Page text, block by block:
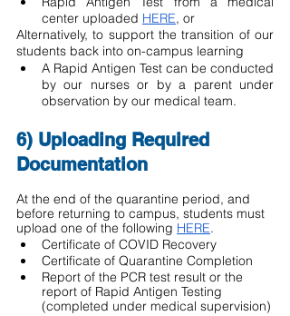
center uploaded HERE, or
Alternatively, to support the transition of our
students back into on-campus learning
A Rapid Antigen Test can be conducted
by our nurses or by a parent under
observation by our medical team.
6) Uploading Required
Documentation
At the end of the quarantine period, and
before returning to campus, students must
upload one of the following HERE.
Certificate of COVID Recovery
Certificate of Quarantine Completion
Report of the PCR test result or the
report of Rapid Antigen Testing
(completed under medical supervision)